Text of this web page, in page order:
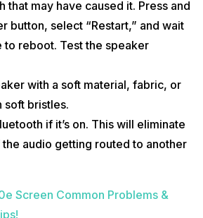
that may have caused it. Press and
button, select “Restart,” and wait
reboot. Test the speaker
with a soft material, fabric, or
soft bristles.
if it’s on. This will eliminate
audio getting routed to another
Screen Common Problems &